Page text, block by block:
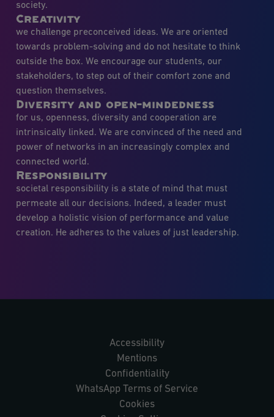
society.
Creativity
we challenge preconceived ideas. We are oriented
towards problem-solving and do not hesitate to think
outside the box. We encourage our students, our
stakeholders, to step out of their comfort zone and
question themselves.
Diversity and open-mindedness
for us, openness, diversity and cooperation are
intrinsically linked. We are convinced of the need and
power of networks in an increasingly complex and
connected world.
Responsibility
societal responsibility is a state of mind that must
permeate all our decisions. Indeed, a leader must
develop a holistic vision of performance and value
creation. He adheres to the values of just leadership.
Accessibility
Mentions
Confidentiality
WhatsApp Terms of Service
Cookies